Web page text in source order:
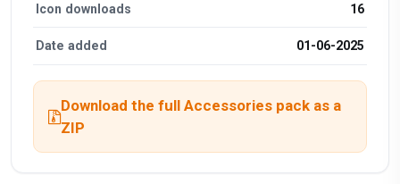
Icon downloads 16
Date added 01-06-2025
Download the full Accessories pack as a
ZIP